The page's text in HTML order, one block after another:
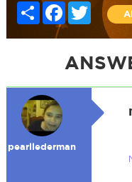
Share FacebookTwitter
pearllederman